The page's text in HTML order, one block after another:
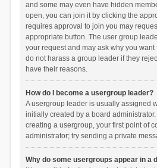
and some may even have hidden
open, you can join it by clicking the
requires approval to join you may
appropriate button. The user group
your request and may ask why you
do not harass a group leader if they
have their reasons.
How do I become a usergroup leader?
A usergroup leader is usually assigned
initially created by a board
creating a usergroup, your first point of
administrator; try sending a private
Why do some usergroups appear in a